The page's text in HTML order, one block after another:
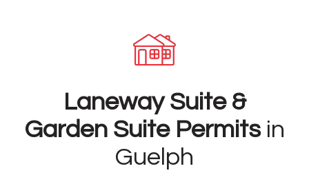
Laneway Suite &
Garden Suite Permitsin
Guelph